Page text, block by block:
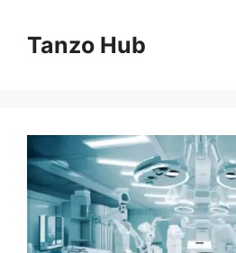
contentTanzo Hub